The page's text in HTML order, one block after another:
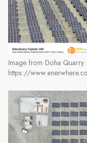
Image from Doha
https://